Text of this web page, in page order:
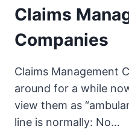
Claims
Companies
Claims Management
around for a while
view them as
line is normally: No…